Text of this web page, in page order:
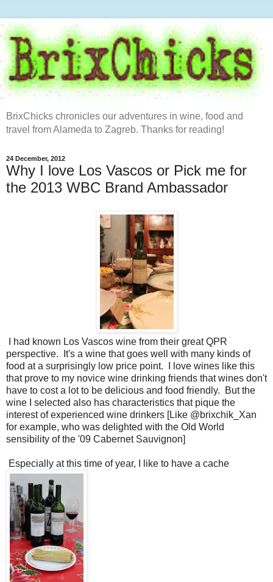
BrixChicks chronicles our adventures in wine, food and
travel from Alameda to Zagreb. Thanks for reading!
24 December, 2012
Why I love Los Vascos or Pick me for
the 2013 WBC Brand Ambassador
I had known Los Vascos wine from their great QPR
perspective. It's a wine that goes well with many kinds of
food at a surprisingly low price point. I love wines like this
that prove to my novice wine drinking friends that wines don't
have to cost a lot to be delicious and food friendly. But the
wine I selected also has characteristics that pique the
interest of experienced wine drinkers [Like @brixchik_Xan
for example, who was delighted with the Old World
sensibility of the '09 Cabernet Sauvignon]
Especially at this time of year, I like to have a cache